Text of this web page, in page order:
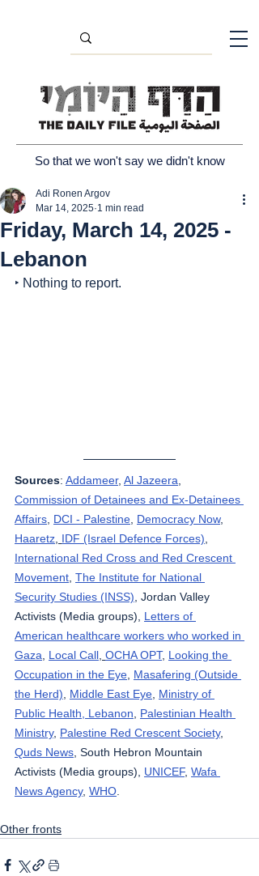
So that we won't say we didn't know
Friday, March 14, 2025 -
Lebanon
Adi Ronen Argov
Mar 14, 2025 1 min read
‣ Nothing to report.
Sources: Addameer, Al Jazeera
Commission of Detainees and Ex-Detainees
Affairs DCI - Palestine Democracy Now,
Haaretz IDF (Israel Defence Forces)
International Red Cross and Red Crescent
Movement The Institute for National
Security Studies (INSS) , Jordan Valley
Activists (Media groups), Letters of
American healthcare workers who worked in
Gaza
Local Call OCHA OPT, Looking the
Occupation in the Eye Masafering (Outside
the Herd)
Middle East Eye Ministry of
Public Health, Lebanon
Palestinian Health
Ministry, Palestine Red Crescent Society,
Quds News , South Hebron Mountain
Activists (Media groups), UNICEF, Wafa
News Agency, WHO
Other fronts